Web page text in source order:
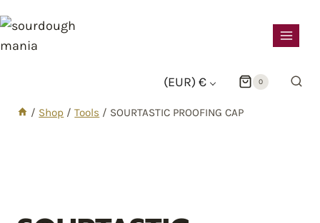
(EUR) € 0
/ Shop / Tools / SOURTASTIC PROOFING CAP